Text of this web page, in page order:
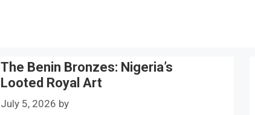
The Benin Bronzes: Nigeria’s
Looted Royal Art
July 5, 2026 by